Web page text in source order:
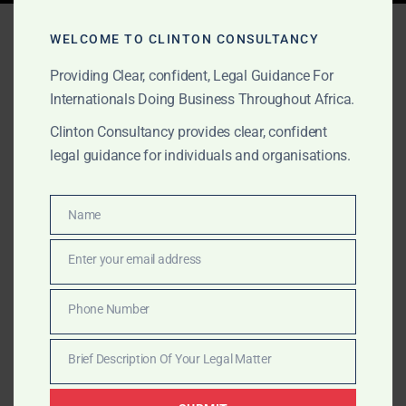
Tag:ICSID award Ghana
OUR PUBLICATIONS
Enforcing Arbitral Awards
Fight?
Clinton Consultancy assists international clients in
enforcing arbitral awards in Ghana, offering expert
legal support from court recognition to asset
recovery.
WELCOME TO CLINTON CONSULTANCY
Providing Clear, confident, Legal Guidance For
Internationals Doing Business Throughout Africa.
Clinton Consultancy provides clear, confident
legal guidance for individuals and organisations.
Name
Name
Enter your email address
Number
Phone Number
Brief Description Of Your Legal Matter